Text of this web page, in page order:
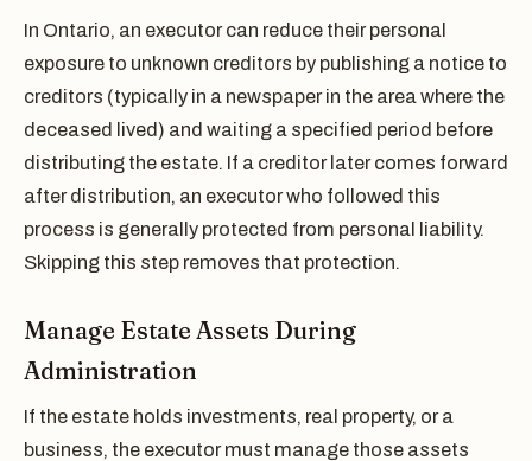
In Ontario, an executor can reduce their personal
exposure to unknown creditors by publishing a notice to
creditors (typically in a newspaper in the area where the
deceased lived) and waiting a specified period before
distributing the estate. If a creditor later comes forward
after distribution, an executor who followed this
process is generally protected from personal liability.
Skipping this step removes that protection.
Manage Estate Assets During
Administration
If the estate holds investments, real property, or a
business, the executor must manage those assets